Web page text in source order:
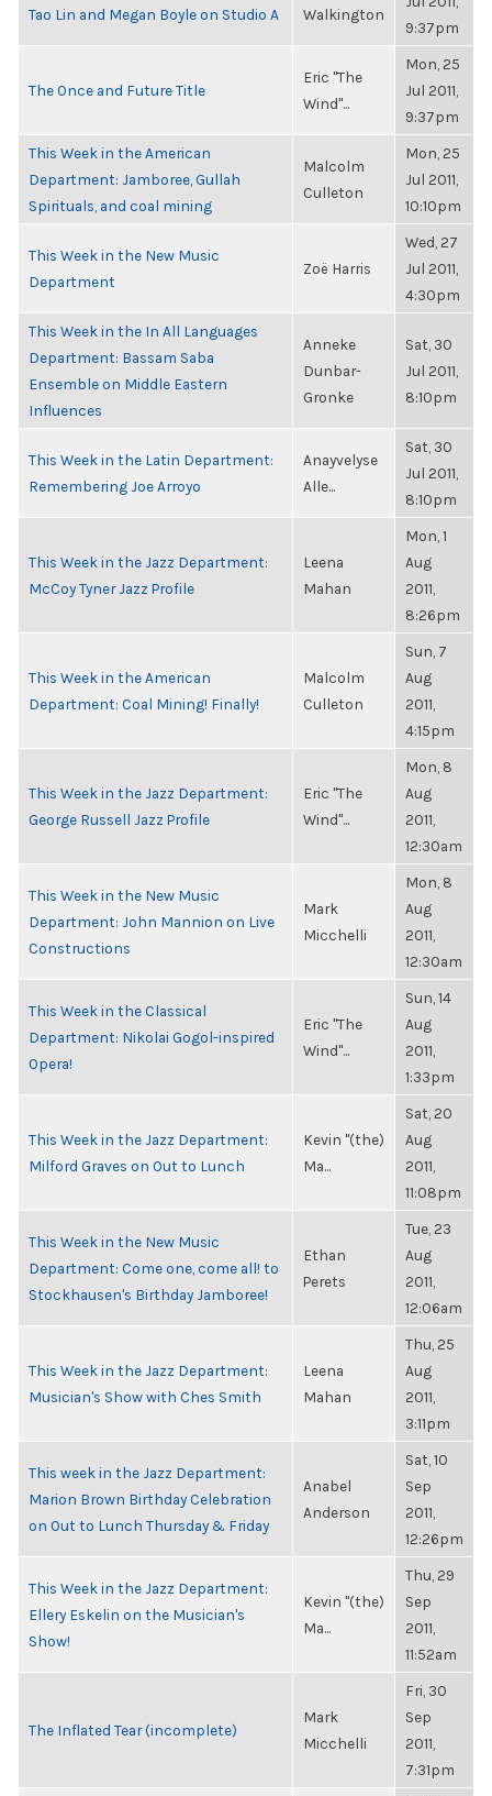
Tao Lin and Megan Boyle on Studio A Walkington
9:37pm
The Once and Future Title
Eric "The
Wind"...
Mon, 25
Jul 2011,
9:37pm
This Week in the American
Department: Jamboree, Gullah
Spirituals, and coal mining
Malcolm
Culleton
Mon, 25
Jul 2011,
10:10pm
This Week in the New Music
Department
Zoë Harris
Wed, 27
Jul 2011,
4:30pm
This Week in the In All Languages
Department: Bassam Saba
Ensemble on Middle Eastern
Influences
Anneke
Dunbar-
Gronke
Sat, 30
Jul 2011,
8:10pm
This Week in the Latin Department:
Remembering Joe Arroyo
Anayvelyse
Alle...
Sat, 30
Jul 2011,
8:10pm
This Week in the Jazz Department:
McCoy Tyner Jazz Profile
Leena
Mahan
Mon, 1
Aug
2011,
8:26pm
This Week in the American
Department: Coal Mining! Finally!
Malcolm
Culleton
Sun, 7
Aug
2011,
4:15pm
This Week in the Jazz Department:
George Russell Jazz Profile
Eric "The
Wind"...
Mon, 8
Aug
2011,
12:30am
This Week in the New Music
Department: John Mannion on Live
Constructions
Mark
Micchelli
Mon, 8
Aug
2011,
12:30am
This Week in the Classical
Department: Nikolai Gogol-inspired
Opera!
Eric "The
Wind"...
Sun, 14
Aug
2011,
1:33pm
This Week in the Jazz Department:
Milford Graves on Out to Lunch
Kevin "(the)
Ma...
Sat, 20
Aug
2011,
11:08pm
This Week in the New Music
Department: Come one, come all! to
Stockhausen's Birthday Jamboree!
Ethan
Perets
Tue, 23
Aug
2011,
12:06am
This Week in the Jazz Department:
Musician's Show with Ches Smith
Leena
Mahan
Thu, 25
Aug
2011,
3:11pm
This week in the Jazz Department:
Marion Brown Birthday Celebration
on Out to Lunch Thursday & Friday
Anabel
Anderson
Sat, 10
Sep
2011,
12:26pm
This Week in the Jazz Department:
Ellery Eskelin on the Musician's
Show!
Kevin "(the)
Ma...
Thu, 29
Sep
2011,
11:52am
The Inflated Tear (incomplete)
Mark
Micchelli
Fri, 30
Sep
2011,
7:31pm